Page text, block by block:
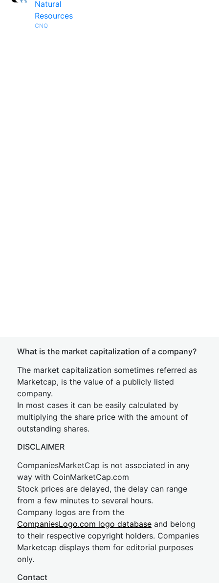
Natural
Resources
CNQ
What is the market capitalization of a company?
The market capitalization sometimes referred as
Marketcap, is the value of a publicly listed
company.
In most cases it can be easily calculated by
multiplying the share price with the amount of
outstanding shares.
DISCLAIMER
CompaniesMarketCap is not associated in any
way with CoinMarketCap.com
Stock prices are delayed, the delay can range
from a few minutes to several hours.
Company logos are from the
CompaniesLogo.com logo database and belong
to their respective copyright holders. Companies
Marketcap displays them for editorial purposes
only.
Contact